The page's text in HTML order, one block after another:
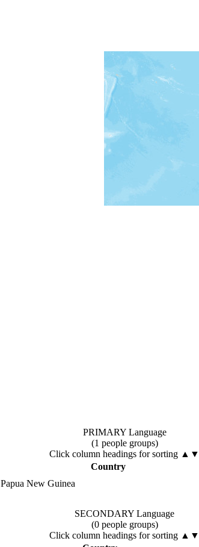
PRIMARY Language
(1 people groups)
Click column headings for sorting ▲▼
Country
Papua New Guinea
SECONDARY Language
(0 people groups)
Click column headings for sorting ▲▼